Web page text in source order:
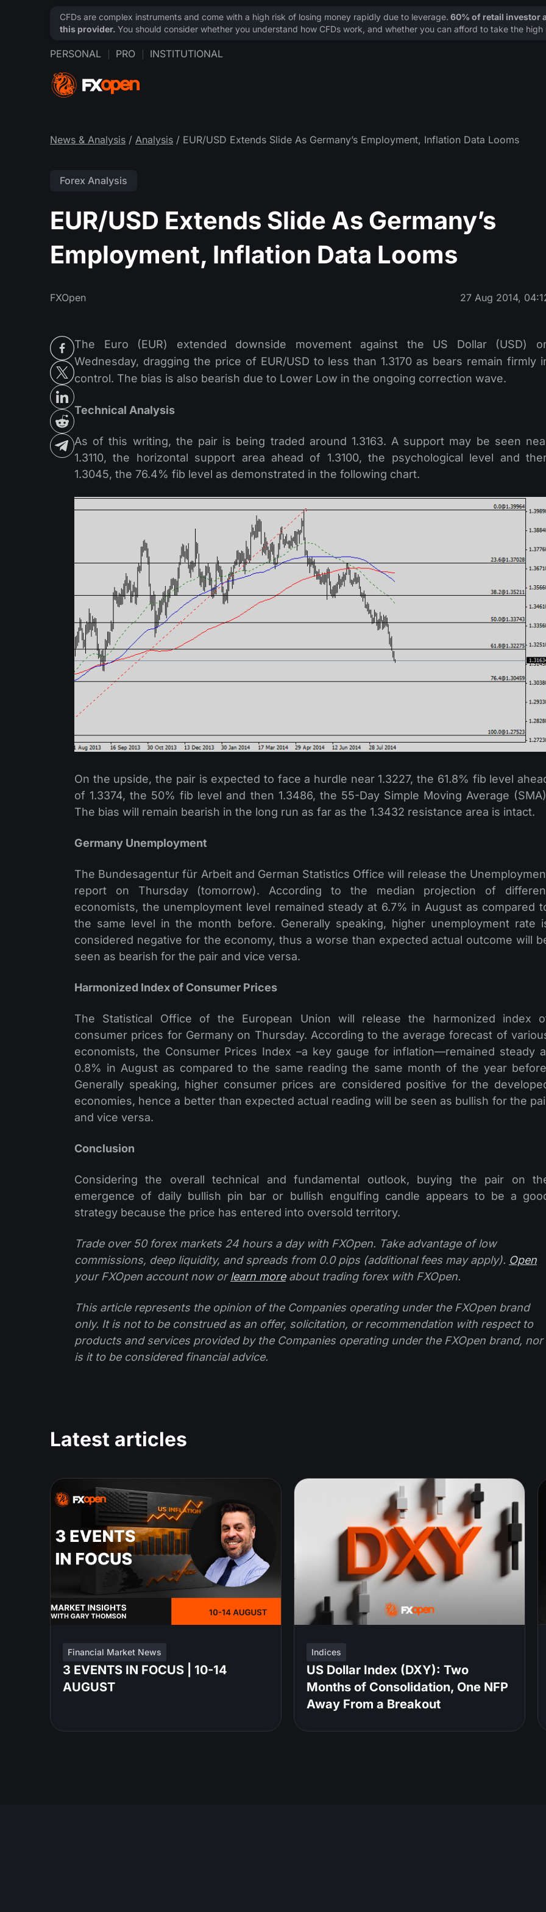
PERSONAL PRO INSTITUTIONAL
News & Analysis / Analysis / EUR/USD Extends Slide As Germany’s Employment, Inflation Data Looms
Forex Analysis
EUR/USD Extends Slide As Germany’s
Employment, Inflation Data Looms
FXOpen 27 Aug 2014,
The Euro (EUR) extended downside movement against the US Dollar (USD)
Wednesday, dragging the price of EUR/USD to less than 1.3170 as bears remain firmly
control. The bias is also bearish due to Lower Low in the ongoing correction wave.
Technical Analysis
As of this writing, the pair is being traded around 1.3163. A support may be seen
1.3110, the horizontal support area ahead of 1.3100, the psychological level and
1.3045, the 76.4% fib level as demonstrated in the following chart.
On the upside, the pair is expected to face a hurdle near 1.3227, the 61.8% fib level
of 1.3374, the 50% fib level and then 1.3486, the 55-Day Simple Moving Average
The bias will remain bearish in the long run as far as the 1.3432 resistance area is intact.
Germany Unemployment
The Bundesagentur für Arbeit and German Statistics Office will release the
report on Thursday (tomorrow). According to the median projection of
economists, the unemployment level remained steady at 6.7% in August as compared
the same level in the month before. Generally speaking, higher unemployment rate
considered negative for the economy, thus a worse than expected actual outcome will
seen as bearish for the pair and vice versa.
Harmonized Index of Consumer Prices
The Statistical Office of the European Union will release the harmonized index
consumer prices for Germany on Thursday. According to the average forecast of
economists, the Consumer Prices Index –a key gauge for inflation—remained steady
0.8% in August as compared to the same reading the same month of the year
Generally speaking, higher consumer prices are considered positive for the
economies, hence a better than expected actual reading will be seen as bullish for the
and vice versa.
Conclusion
Considering the overall technical and fundamental outlook, buying the pair on
emergence of daily bullish pin bar or bullish engulfing candle appears to be a
strategy because the price has entered into oversold territory.
Trade over 50 forex markets 24 hours a day with FXOpen. Take advantage of low
commissions, deep liquidity, and spreads from 0.0 pips (additional fees may apply). Open
your FXOpen account now orlearn moreabout trading forex with FXOpen.
This article represents the opinion of the Companies operating under the FXOpen brand
only. It is not to be construed as an offer, solicitation, or recommendation with respect to
products and services provided by the Companies operating under the FXOpen brand, nor
is it to be considered financial advice.
Latest articles
Financial Market News
3 EVENTS IN FOCUS | 10-14
AUGUST
Indices
US Dollar Index (DXY): Two
Months of Consolidation, One NFP
Away From a Breakout
CFDs are complex instruments and come with a high risk of losing money rapidly due to leverage. 60% of retail investor
this provider. You should consider whether you understand how CFDs work, and whether you can afford to take the high